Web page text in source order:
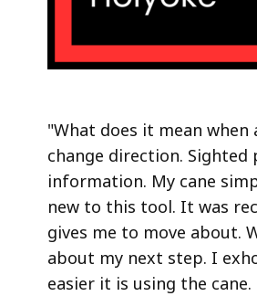
"What does it mean
change direction.
information. My cane
new to this tool. It was
gives me to move about.
about my next step. I
easier it is using the